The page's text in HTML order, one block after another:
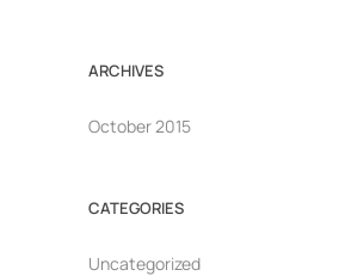
ARCHIVES
October 2015
CATEGORIES
Uncategorized